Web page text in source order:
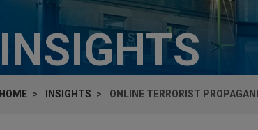
INSIGHTS
HOME INSIGHTS ONLINE TERRORIST